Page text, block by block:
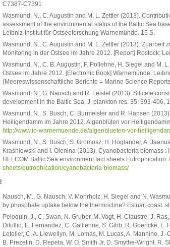
C7387-C7391
Wasmund, N., C. Augustin and M. L. Zettler (2013).
assessment of the environmental status of the Baltic Sea
Leibniz-Institut für Ostseeforschung Warnemünde. 15 S.
Wasmund, N., C. Augustin and M. L. Zettler (2013).
Monitoring in der Ostsee im Jahre 2012. [Report] Rostock:
Wasmund, N., C. B. Augustin, F. Pollehne, H. Siegel and M.
Ostsee im Jahre 2012. [Electronic Book] Warnemünde:
(Meereswissenschaftliche Berichte = Marine Science
Wasmund, N., G. Nausch and R. Feistel (2013). Silicate
development in the Baltic Sea. J. plankton res. 35: 393-406,
Wasmund, N., S. Busch, C. Burmeister and R. Hansen
Heiligendamm im Jahre 2012. Algenblüten vor
http://www.io-warnemuende.de/algenblueten-vor-
Wasmund, N., S. Busch, S. Gromosz, H. Höglander, A.
Kraśniewski and I. Olenina (2013). Cyanobacteria biomass :
HELCOM Baltic Sea environment fact sheets Eutrophication:
sheets/eutrophication/cyanobacteria-biomass/
Nausch, M., G. Nausch, V. Mohrholz, H. Siegel and N.
by phosphate uptake below the thermocline? Estuar. coast.
Peloquin, J., C. Swan, N. Gruber, M. Vogt, H. Claustre, J.
Ditullio, E. Fernandez, C. Gallienne, S. Gibb, R. Goericke, L.
Letelier, C. A. Llewellyn, M. Lomas, M. Lucas, A. Mannino,
B. Prezelin, D. Repeta, W. O. Smith Jr, D. Smythe-Wright, R.